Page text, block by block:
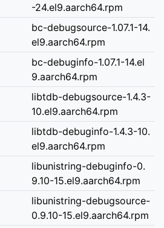
-24.el9.aarch64.rpm
bc-debugsource-1.07.1-14.
el9.aarch64.rpm
bc-debuginfo-1.07.1-14.el
9.aarch64.rpm
libtdb-debugsource-1.4.3-
10.el9.aarch64.rpm
libtdb-debuginfo-1.4.3-10.
el9.aarch64.rpm
libunistring-debuginfo-0.
9.10-15.el9.aarch64.rpm
libunistring-debugsource-
0.9.10-15.el9.aarch64.rpm